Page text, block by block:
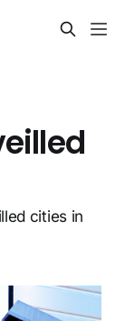
cities in